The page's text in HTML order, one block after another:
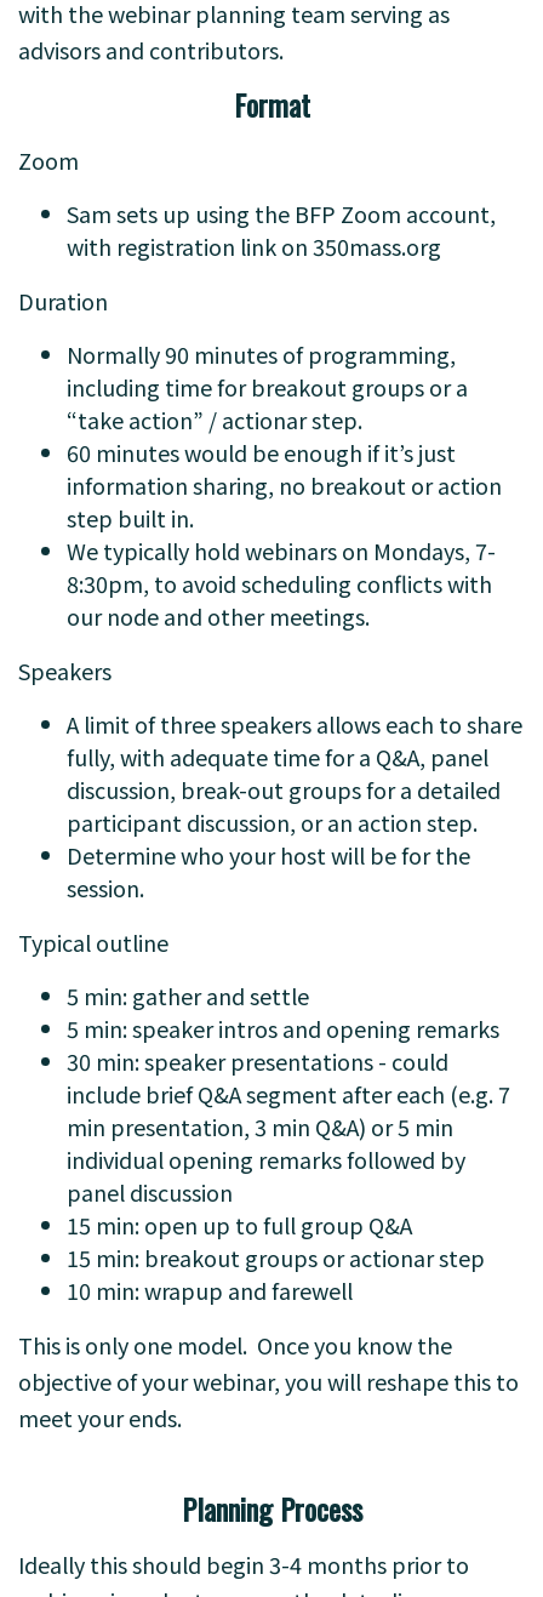
with the webinar planning team serving as
advisors and contributors.
Format
Zoom
Sam sets up using the BFP Zoom account,
with registration link on 350mass.org
Duration
Normally 90 minutes of programming,
including time for breakout groups or a
“take action” / actionar step.
60 minutes would be enough if it’s just
information sharing, no breakout or action
step built in.
We typically hold webinars on Mondays, 7-
8:30pm, to avoid scheduling conflicts with
our node and other meetings.
Speakers
A limit of three speakers allows each to share
fully, with adequate time for a Q&A, panel
discussion, break-out groups for a detailed
participant discussion, or an action step.
Determine who your host will be for the
session.
Typical outline
5 min: gather and settle
5 min: speaker intros and opening remarks
30 min: speaker presentations - could
include brief Q&A segment after each (e.g. 7
min presentation, 3 min Q&A) or 5 min
individual opening remarks followed by
panel discussion
15 min: open up to full group Q&A
15 min: breakout groups or actionar step
10 min: wrapup and farewell
This is only one model. Once you know the
objective of your webinar, you will reshape this to
meet your ends.
Planning Process
Ideally this should begin 3-4 months prior to